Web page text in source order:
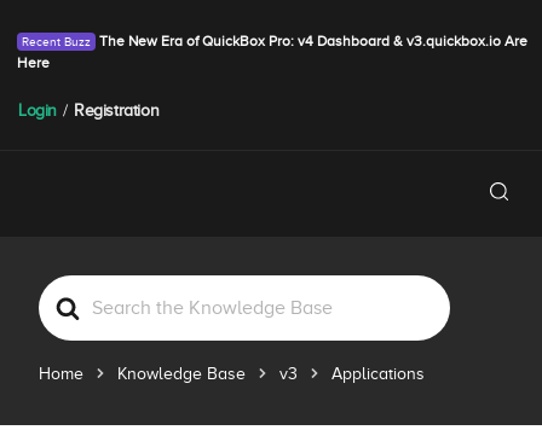
The New Era of QuickBox Pro: v4 Dashboard & v3.quickbox.io Are
Here
Login / Registration
S
e
rHome Knowledge Base v3 Applications